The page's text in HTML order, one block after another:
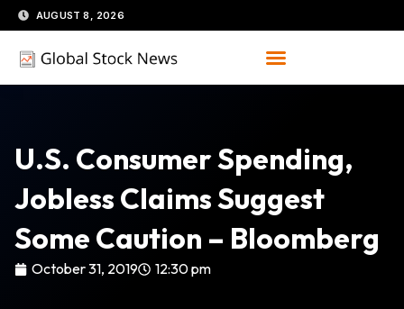
Skip
to
content
AUGUST 8, 2026
U.S. Consumer Spending,
Jobless Claims Suggest
Some Caution – Bloomberg
October 31, 2019 12:30 pm